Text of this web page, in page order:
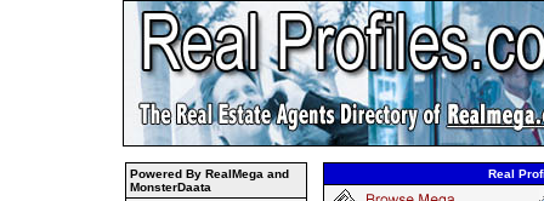
Powered By RealMega and
MonsterDaata
Real